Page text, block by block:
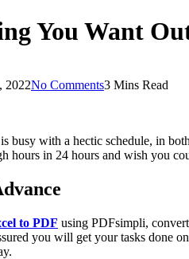
You Want
2022No Comments3 Mins Read
busy with a hectic schedule, in
hours in 24 hours and wish you
to PDF using PDFsimpli,
you will get your tasks done